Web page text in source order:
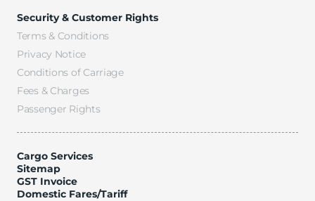
Security & Customer Rights
Terms & Conditions
Privacy Notice
Conditions of Carriage
Fees & Charges
Passenger Rights
Cargo Services
Sitemap
GST Invoice
Domestic Fares/Tariff